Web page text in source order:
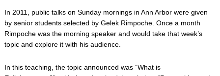
In 2011, public talks on Sunday mornings in Ann Arbor were given
by senior students selected by Gelek Rimpoche. Once a month
Rimpoche was the morning speaker and would take that week’s
topic and explore it with his audience.
In this teaching, the topic announced was “What is